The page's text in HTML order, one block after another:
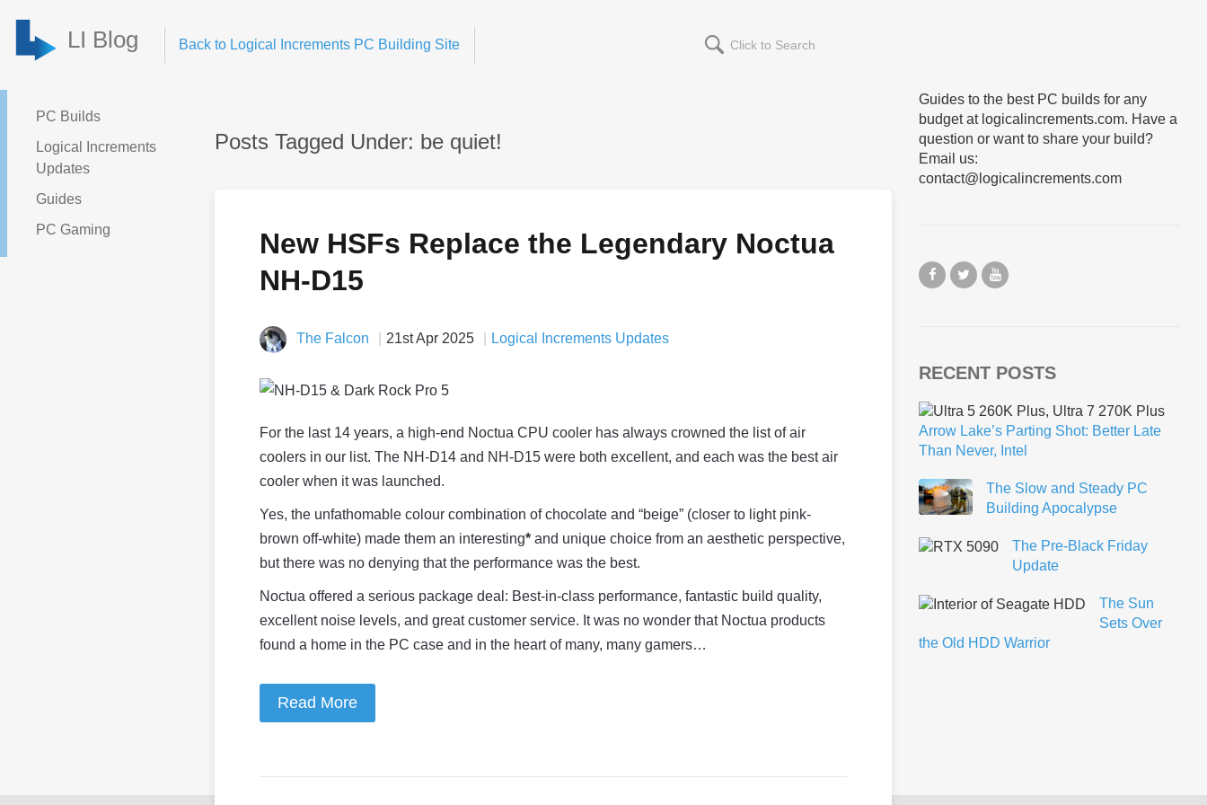
LI Blog Back to Logical Increments PC Building Site
PC Builds
Logical Increments
Updates
Guides
PC Gaming
Posts Tagged Under: be quiet!
New HSFs Replace the Legendary Noctua
NH-D15
The Falcon 21st Apr 2025 Logical Increments Updates
For the last 14 years, a high-end Noctua CPU cooler has always crowned the list of air
coolers in our list. The NH-D14 and NH-D15 were both excellent, and each was the best air
cooler when it was launched.
Yes, the unfathomable colour combination of chocolate and “beige” (closer to light pink-
brown off-white) made them an interesting* and unique choice from an aesthetic perspective,
but there was no denying that the performance was the best.
Noctua offered a serious package deal: Best-in-class performance, fantastic build quality,
excellent noise levels, and great customer service. It was no wonder that Noctua products
found a home in the PC case and in the heart of many, many gamers…
Read More
Guides to the best PC builds for any
budget at logicalincrements.com. Have a
question or want to share your build?
Email us:
contact@logicalincrements.com
RECENT POSTS
Arrow Lake’s Parting Shot: Better Late
Than Never, Intel
The Slow and Steady PC
Building Apocalypse
The Pre-Black Friday
Update
The Sun
Sets Over
the Old HDD Warrior